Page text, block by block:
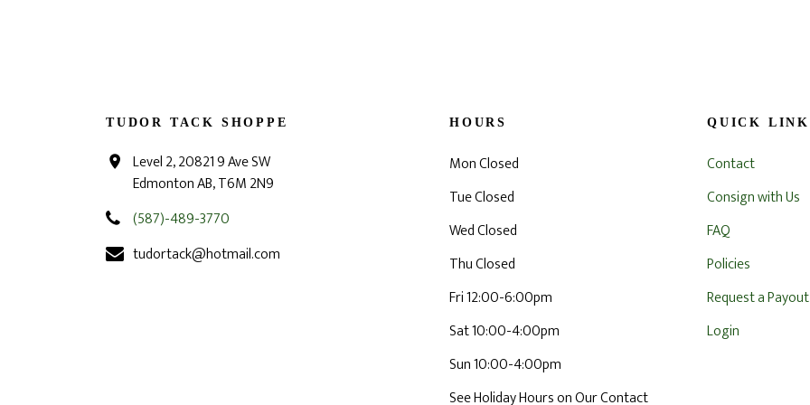
TUDOR TACK SHOPPE
Level 2, 20821 9 Ave SW
Edmonton AB, T6M 2N9
(587)-489-3770
tudortack@hotmail.com
HOURS
Mon Closed
Tue Closed
Wed Closed
Thu Closed
Fri 12:00-6:00pm
Sat 10:00-4:00pm
Sun 10:00-4:00pm
See Holiday Hours on Our Contact
QUICK
Contact
Consign with Us
FAQ
Policies
Request a Payout
Login